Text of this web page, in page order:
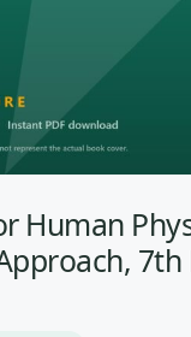
Human
7th